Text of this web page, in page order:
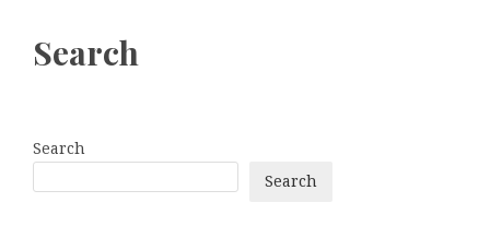
Search
Search
Search